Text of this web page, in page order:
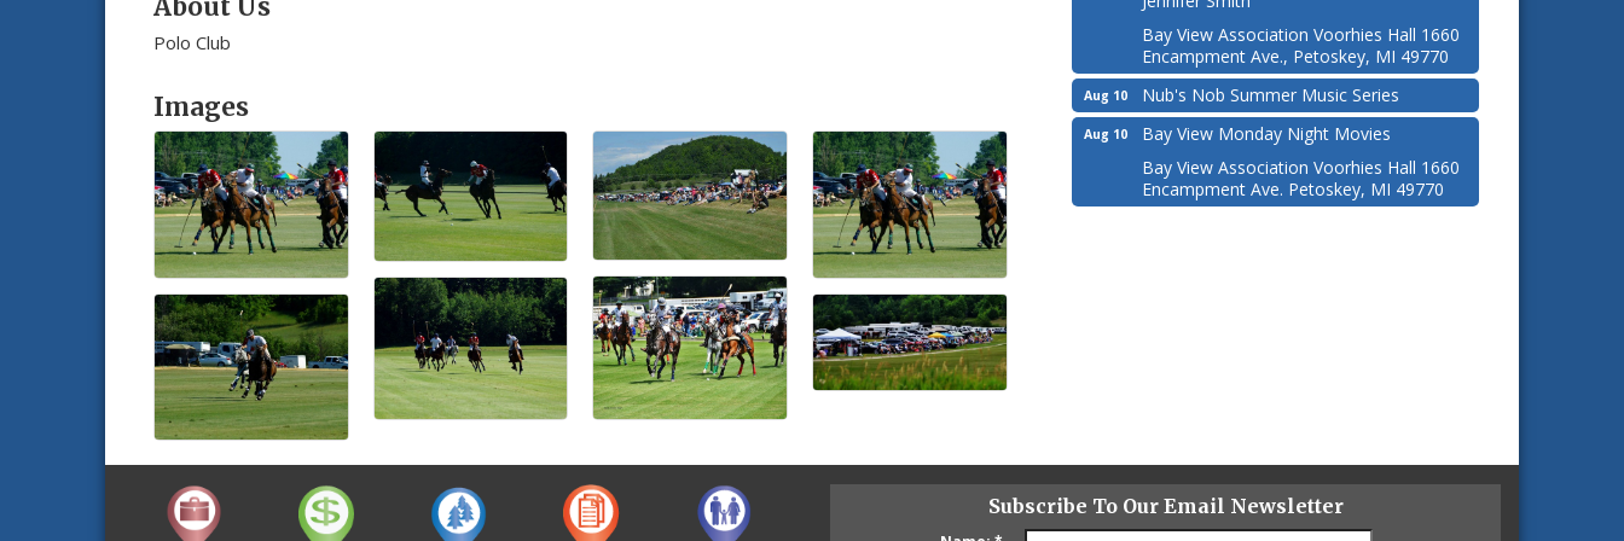
About Us
Polo Club
Images
Bay View Association Voorhies Hall 1660
Encampment Ave., Petoskey, MI 49770
Aug 10 Nub's Nob Summer Music Series
Aug 10
Bay View Monday Night Movies
Bay View Association Voorhies Hall 1660
Encampment Ave. Petoskey, MI 49770
Subscribe To Our Email Newsletter